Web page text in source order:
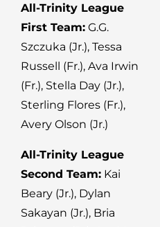
All-Trinity League
First Team: G.G.
Szczuka (Jr.), Tessa
Russell (Fr.), Ava Irwin
(Fr.), Stella Day (Jr.),
Sterling Flores (Fr.),
Avery Olson (Jr.)
All-Trinity League
Second Team: Kai
Beary (Jr.), Dylan
Sakayan (Jr.), Bria